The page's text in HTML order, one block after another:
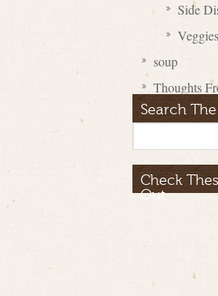
Side
Veggies
soup
Thoughts
Search
Check
Out